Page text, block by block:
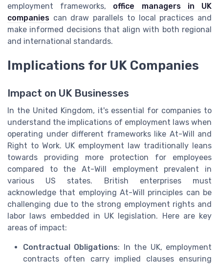
employment frameworks, office managers in UK
companies can draw parallels to local practices and
make informed decisions that align with both regional
and international standards.
Implications for UK Companies
Impact on UK Businesses
In the United Kingdom, it's essential for companies to
understand the implications of employment laws when
operating under different frameworks like At-Will and
Right to Work. UK employment law traditionally leans
towards providing more protection for employees
compared to the At-Will employment prevalent in
various US states. British enterprises must
acknowledge that employing At-Will principles can be
challenging due to the strong employment rights and
labor laws embedded in UK legislation. Here are key
areas of impact:
Contractual Obligations: In the UK, employment
contracts often carry implied clauses ensuring